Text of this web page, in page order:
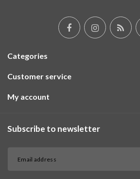
Categories
Customer service
My account
Subscribe to newsletter